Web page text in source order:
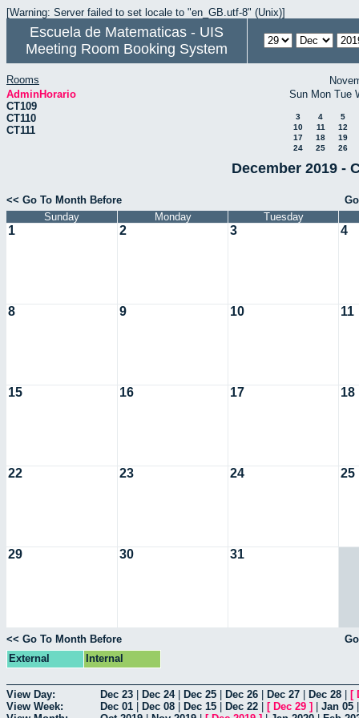
[Warning: Server failed to set locale to "en_GB.utf-8" (Unix)]
Escuela de Matematicas - UIS
Meeting Room Booking System
Rooms
AdminHorario
CT109
CT110
CT111
Sun Mon Tue
3 4
5
10
11
12
17
18
19
24
25 26
December 2019 -
<< Go To Month Before
Sunday
Monday Tuesday
1 2 3 4
8 9 10 11
15 16 17 18
22 23 24 25
29 30 31
<< Go To Month Before
External
Internal
View Day: Dec 23 Dec 24| Dec 25 Dec 26 Dec 27 Dec 28 [
View Week:
Dec 01 Dec 08 Dec 15 Dec 22 [ Dec 29 ] Jan 05